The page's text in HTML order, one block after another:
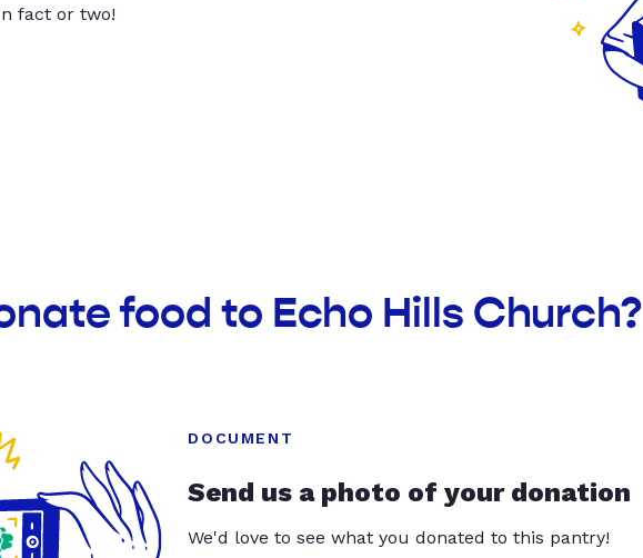
fact or two!
food to Echo Hills Church?
DOCUMENT
Send us a photo of your donation
We'd love to see what you donated to this pantry!